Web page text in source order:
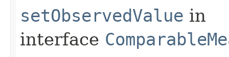
setObservedValue in
interface